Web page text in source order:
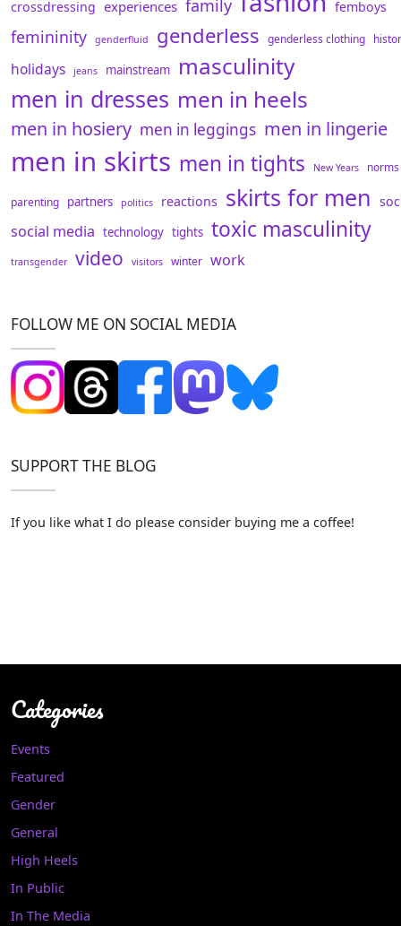
crossdressing experiences family femboys
femininity genderfluid genderless genderless clothing
holidays jeans mainstream masculinity
men in dresses men in heels
men in hosiery men in leggings men in lingerie
men in skirts men in tights New Years norms
parenting partners politics reactions skirts for men
social media technology tights toxic masculinity
transgender video visitors winter work
FOLLOW ME ON SOCIAL MEDIA
SUPPORT THE BLOG
If you like what I do please consider buying me a coffee!
Categories
Events
Featured
Gender
General
High Heels
In Public
In The Media